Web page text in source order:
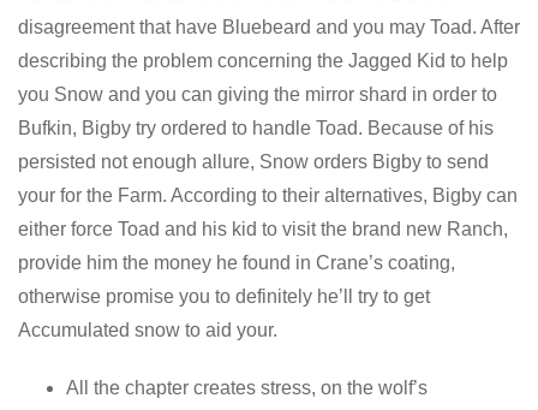
disagreement that have Bluebeard and you may Toad. After
describing the problem concerning the Jagged Kid to help
you Snow and you can giving the mirror shard in order to
Bufkin, Bigby try ordered to handle Toad. Because of his
persisted not enough allure, Snow orders Bigby to send
your for the Farm. According to their alternatives, Bigby can
either force Toad and his kid to visit the brand new Ranch,
provide him the money he found in Crane’s coating,
otherwise promise you to definitely he’ll try to get
Accumulated snow to aid your.
All the chapter creates stress, on the wolf’s